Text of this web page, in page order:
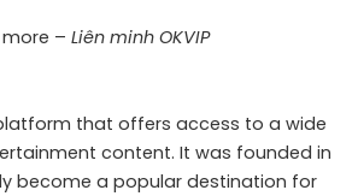
more – Liên minh OKVIP
platform that offers access to a wide
content. It was founded in
become a popular destination for